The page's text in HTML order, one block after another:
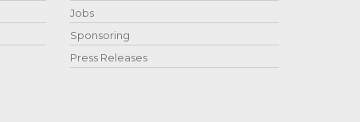
Jobs
Sponsoring
Press Releases